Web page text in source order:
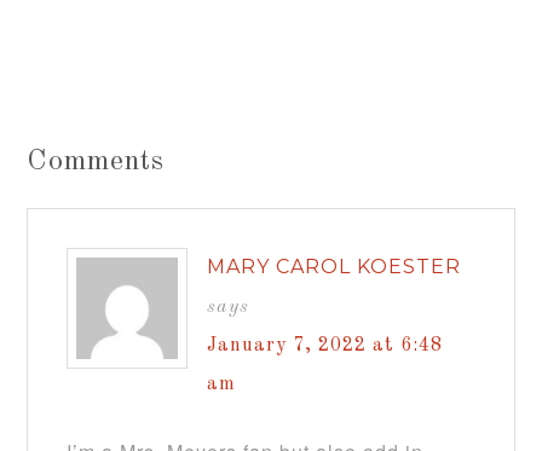
Comments
MARY CAROL KOESTER
says
January 7, 2022 at 6:48
am